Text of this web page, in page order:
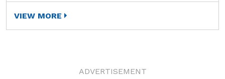
VIEW MORE
ADVERTISEMENT